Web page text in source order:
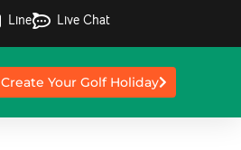
Line Live Chat
Create Your Golf Holiday